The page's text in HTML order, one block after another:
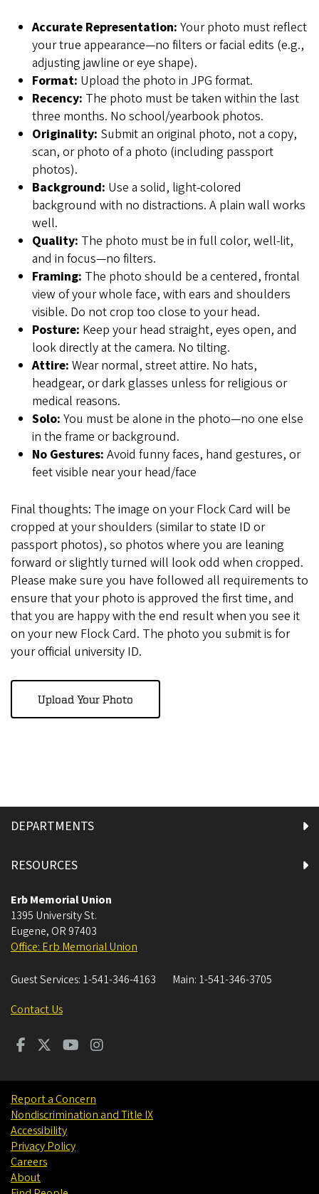
Accurate Representation: Your photo must reflect
your true appearance—no filters or facial edits (e.g.,
adjusting jawline or eye shape).
Format: Upload the photo in JPG format.
Recency: The photo must be taken within the last
three months. No school/yearbook photos.
Originality: Submit an original photo, not a copy,
scan, or photo of a photo (including passport
photos).
Background: Use a solid, light-colored
background with no distractions. A plain wall works
well.
Quality: The photo must be in full color, well-lit,
and in focus—no filters.
Framing: The photo should be a centered, frontal
view of your whole face, with ears and shoulders
visible. Do not crop too close to your head.
Posture: Keep your head straight, eyes open, and
look directly at the camera. No tilting.
Attire: Wear normal, street attire. No hats,
headgear, or dark glasses unless for religious or
medical reasons.
Solo: You must be alone in the photo—no one else
in the frame or background.
No Gestures: Avoid funny faces, hand gestures, or
feet visible near your head/face
Final thoughts: The image on your Flock Card will be
cropped at your shoulders (similar to state ID or
passport photos), so photos where you are leaning
forward or slightly turned will look odd when cropped.
Please make sure you have followed all requirements to
ensure that your photo is approved the first time, and
that you are happy with the end result when you see it
on your new Flock Card. The photo you submit is for
your official university ID.
Upload Your Photo
DEPARTMENTS
RESOURCES
Erb Memorial Union
1395 University St.
Eugene, OR 97403
Office: Erb Memorial Union
Guest Services: 1-541-346-4163 Main: 1-541-346-3705
Contact Us
Report a Concern
Nondiscrimination and Title IX
Accessibility
Privacy Policy
Careers
About